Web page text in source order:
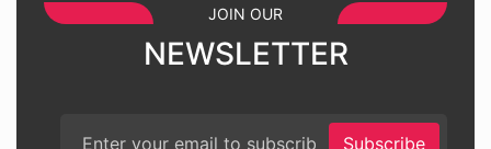
JOIN OUR
NEWSLETTER
Subscribe